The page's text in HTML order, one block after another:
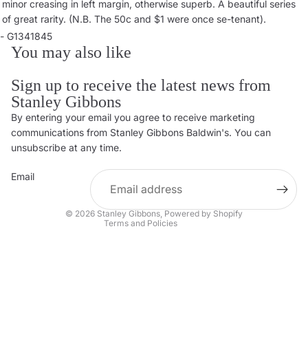
minor creasing in left margin, otherwise superb. A beautiful series
of great rarity. (N.B. The 50c and $1 were once se-tenant).
- G1341845
You may also like
Sign up to receive the latest news from
Stanley Gibbons
By entering your email you agree to receive marketing
communications from Stanley Gibbons Baldwin's. You can
unsubscribe at any time.
Email
© 2026 Stanley Gibbons, Powered by Shopify
Terms and Policies
Privacy policy
Contact information
Shipping policy
Terms of service